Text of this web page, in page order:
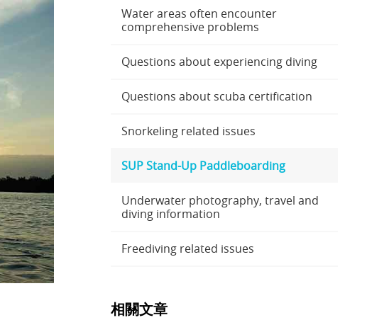
Water areas often encounter
comprehensive problems
Questions about experiencing diving
Questions about scuba certification
Snorkeling related issues
SUP Stand-Up Paddleboarding
Underwater photography, travel and
diving information
Freediving related issues
相關文章